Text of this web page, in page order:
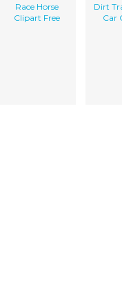
Race Horse
Clipart Free
Dirt
Car